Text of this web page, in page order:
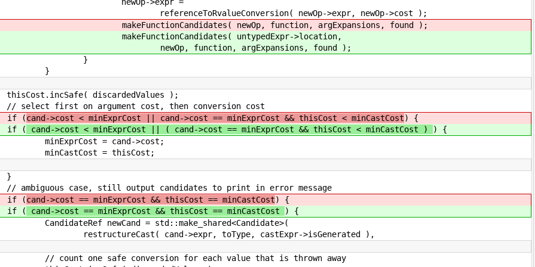
newOp->expr, newOp->cost );
newOp, function, argExpansions, found );
untypedExpr->location,
argExpansions, found );
);
cost, then conversion cost
cand->cost < minExprCost || cand->cost == minExprCost && thisCost < minCastCost) {
cand->cost < minExprCost || ( cand->cost == minExprCost && thisCost < minCastCost ) ) {
cand->cost;
= thisCost;
candidates to print in error message
cand->cost == minExprCost && thisCost == minCastCost) {
cand->cost == minExprCost && thisCost == minCastCost ) {
= std::make_shared<Candidate>(
>expr, toType, castExpr->isGenerated ),
for each value that is thrown away